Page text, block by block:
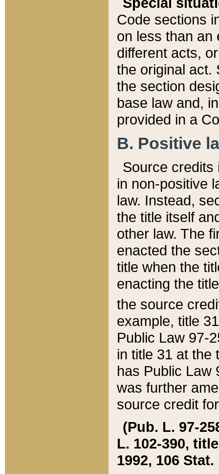
Code sections
on less than an
different acts,
the original act.
the section
base law and,
provided in a
B. Positive
Source credits
in non-positive
law. Instead,
the title itself
other law. The
enacted the
title when the
enacting the
the source
example, title
Public Law 97-
in title 31 at the
has Public Law
was further
source credit
(Pub. L. 97-
L. 102-390,
1992, 106 Stat.